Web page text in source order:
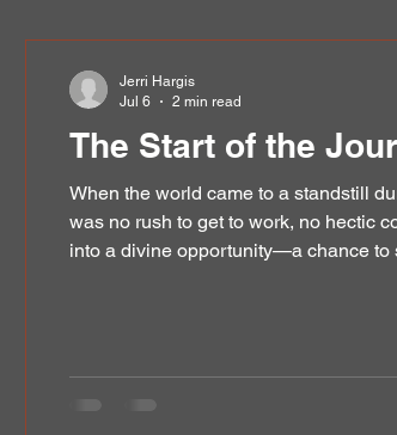
The Start of the
When the world came to a standstill
was no rush to get to work, no hectic
into a divine opportunity—a chance to
Jerri Hargis
Jul 6
2 min read